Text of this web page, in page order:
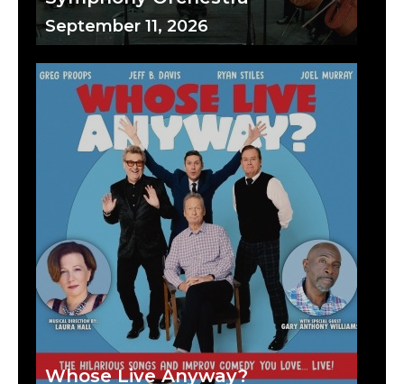
September 11, 2026
Whose Live Anyway?